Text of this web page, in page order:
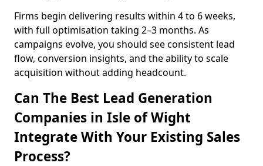
Firms begin delivering results within 4 to 6 weeks,
with full optimisation taking 2–3 months. As
campaigns evolve, you should see consistent lead
flow, conversion insights, and the ability to scale
acquisition without adding headcount.
Can The Best Lead Generation
Companies in Isle of Wight
Integrate With Your Existing Sales
Process?